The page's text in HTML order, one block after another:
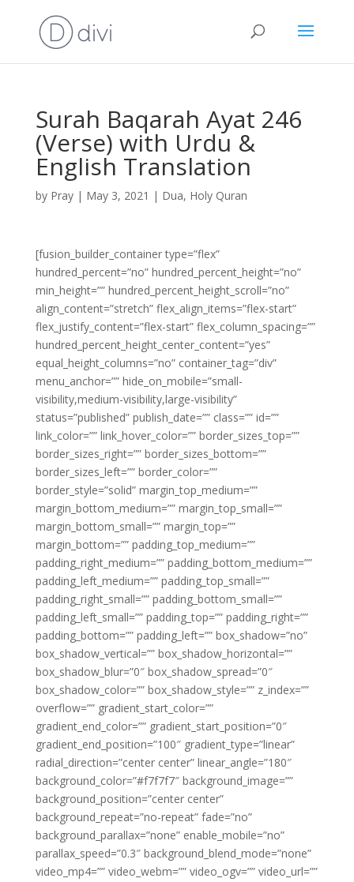
Surah Baqarah Ayat 246
(Verse) with Urdu &
English Translation
by Pray| May 3, 2021 | Dua, Holy Quran
[fusion_builder_container type=”flex”
hundred_percent=”no” hundred_percent_height=”no”
min_height=”” hundred_percent_height_scroll=”no”
align_content=”stretch” flex_align_items=”flex-start”
flex_justify_content=”flex-start” flex_column_spacing=””
hundred_percent_height_center_content=”yes”
equal_height_columns=”no” container_tag=”div”
menu_anchor=”” hide_on_mobile=”small-
visibility,medium-visibility,large-visibility”
status=”published” publish_date=”” class=”” id=””
link_color=”” link_hover_color=”” border_sizes_top=””
border_sizes_right=”” border_sizes_bottom=””
border_sizes_left=”” border_color=””
border_style=”solid” margin_top_medium=””
margin_bottom_medium=”” margin_top_small=””
margin_bottom_small=”” margin_top=””
margin_bottom=”” padding_top_medium=””
padding_right_medium=”” padding_bottom_medium=””
padding_left_medium=”” padding_top_small=””
padding_right_small=”” padding_bottom_small=””
padding_left_small=”” padding_top=”” padding_right=””
padding_bottom=”” padding_left=”” box_shadow=”no”
box_shadow_vertical=”” box_shadow_horizontal=””
box_shadow_blur=”0″ box_shadow_spread=”0″
box_shadow_color=”” box_shadow_style=”” z_index=””
overflow=”” gradient_start_color=””
gradient_end_color=”” gradient_start_position=”0″
gradient_end_position=”100″ gradient_type=”linear”
radial_direction=”center center” linear_angle=”180″
background_color=”#f7f7f7″ background_image=””
background_position=”center center”
background_repeat=”no-repeat” fade=”no”
background_parallax=”none” enable_mobile=”no”
parallax_speed=”0.3″ background_blend_mode=”none”
video_mp4=”” video_webm=”” video_ogv=”” video_url=””